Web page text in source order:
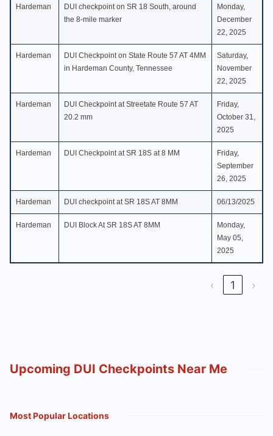
Hardeman
DUI checkpoint on SR 18 South, around
the 8-mile marker
Monday,
December
22, 2025
Hardeman
DUI Checkpoint on State Route 57 AT 4MM
in Hardeman County, Tennessee
Saturday,
November
22, 2025
Hardeman
DUI Checkpoint at Streetate Route 57 AT
20.2 mm
Friday,
October 31,
2025
Hardeman DUI Checkpoint at SR 18S at 8 MM
Friday,
September
26, 2025
Hardeman DUI checkpoint at SR 18S AT 8MM 06/13/2025
Hardeman DUI Block At SR 18S AT 8MM
Monday,
May 05,
2025
‹ 1 ›
Upcoming DUI Checkpoints Near Me
Most Popular Locations